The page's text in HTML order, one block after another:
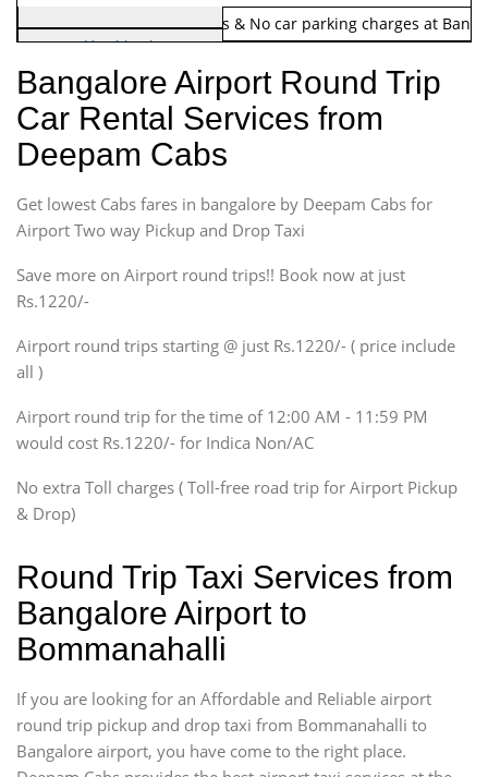
Note:No toll Charges & No car parking charges at
Hatchback
Indica, Indica Vista,
Ritz, Etious Liva, Swift
Sedan
Etious, Swift Dezire,
Indigo, Logan, Vertio, Xcnt
SUV
Innova, Maruthi Ertiga,
Xylo, Enjoy Chevrolet
SUV
Innova, Xylo
SUV
Innova, Xylo
Force Motors, Mazda
Mini Bus
Bangalore Airport Round Trip
Car Rental Services from
Deepam Cabs
Get lowest Cabs fares in bangalore by Deepam Cabs for
Airport Two way Pickup and Drop Taxi
Save more on Airport round trips!! Book now at just
Rs.1220/-
Airport round trips starting @ just Rs.1220/- ( price include
all )
Airport round trip for the time of 12:00 AM - 11:59 PM
would cost Rs.1220/- for Indica Non/AC
No extra Toll charges ( Toll-free road trip for Airport Pickup
& Drop)
Round Trip Taxi Services from
Bangalore Airport to
Bommanahalli
If you are looking for an Affordable and Reliable airport
round trip pickup and drop taxi from Bommanahalli to
Bangalore airport, you have come to the right place.